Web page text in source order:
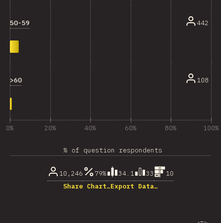
50-59 442
>60 108
0% 20% 40% 60% 80% 100%
% of question respondents
10,246 79% 34.1 33
10
Share Chart…Export Data…